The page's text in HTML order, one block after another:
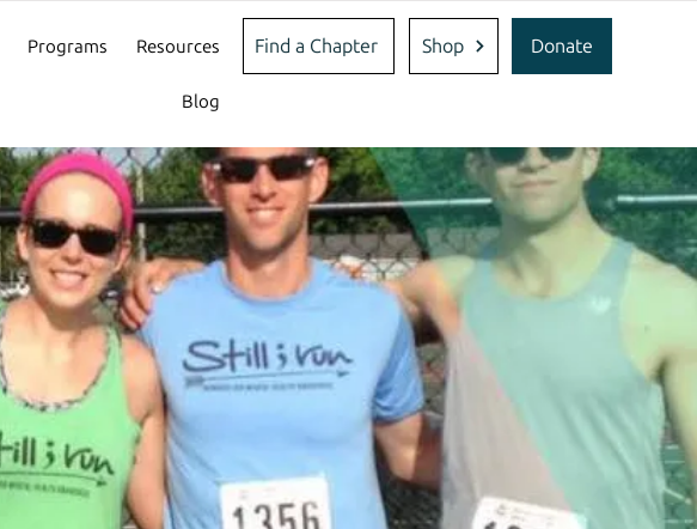
Programs Resources
Blog
Find a Chapter Shop Donate